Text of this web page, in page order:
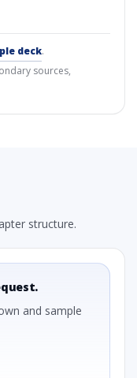
deck.
sources,
structure.
and sample